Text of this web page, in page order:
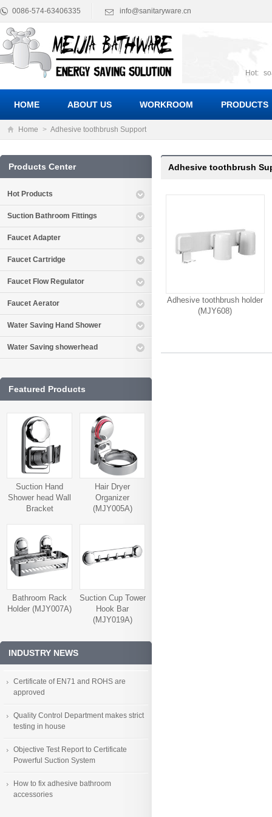
0086-574-63406335 info@sanitaryware.cn
Hot:
HOME ABOUT US WORKROOM PRODUCTS
Home > Adhesive toothbrush Support
Adhesive toothbrush
Adhesive toothbrush holder
(MJY608)
Products Center
Hot Products
Suction Bathroom Fittings
Faucet Adapter
Faucet Cartridge
Faucet Flow Regulator
Faucet Aerator
Water Saving Hand Shower
Water Saving showerhead
Featured Products
Suction Hand
Shower head Wall
Bracket
Hair Dryer
Organizer
(MJY005A)
Bathroom Rack
Holder (MJY007A)
Suction Cup Tower
Hook Bar
(MJY019A)
INDUSTRY NEWS
Certificate of EN71 and ROHS are
approved
Quality Control Department makes strict
testing in house
Objective Test Report to Certificate
Powerful Suction System
How to fix adhesive bathroom
accessories